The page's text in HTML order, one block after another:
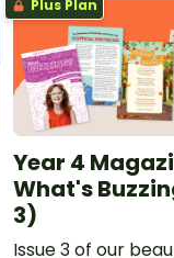
Plus Plan
Year 4
What's
3)
Issue 3 of our